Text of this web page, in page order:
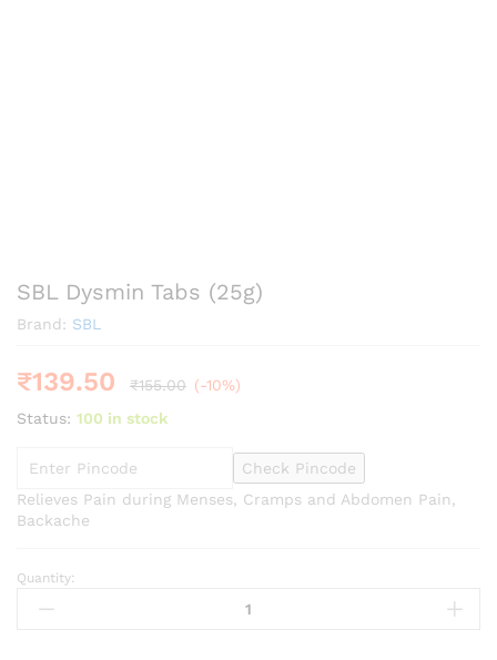
SBL Dysmin Tabs (25g)
Brand: SBL
₹139.50 ₹155.00 (-10%)
Status: 100 in stock
Check Pincode
Relieves Pain during Menses, Cramps and Abdomen Pain,
Backache
SBL
Dysmin
Quantity: